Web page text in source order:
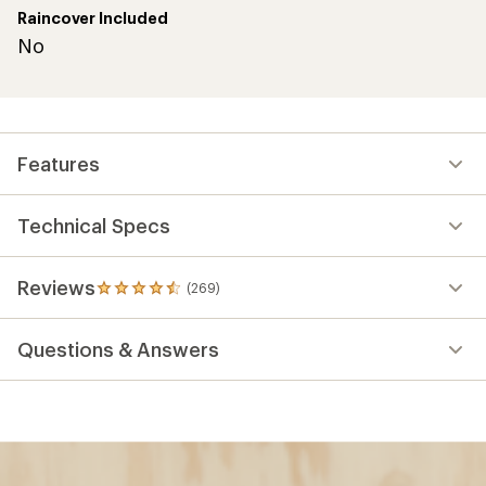
Raincover Included
No
Features
Technical Specs
Reviews (269)
269
reviews
an
average
Questions & Answers